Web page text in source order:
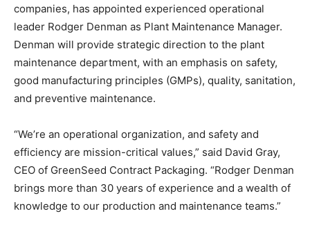
companies, has appointed experienced operational
leader Rodger Denman as Plant Maintenance Manager.
Denman will provide strategic direction to the plant
maintenance department, with an emphasis on safety,
good manufacturing principles (GMPs), quality, sanitation,
and preventive maintenance.
“We’re an operational organization, and safety and
efficiency are mission-critical values,” said David Gray,
CEO of GreenSeed Contract Packaging. “Rodger Denman
brings more than 30 years of experience and a wealth of
knowledge to our production and maintenance teams.”